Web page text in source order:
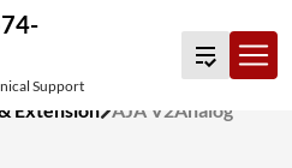
Support
Extension AJA V2Analog